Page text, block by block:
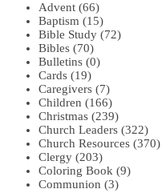
Advent (66)
Baptism (15)
Bible Study (72)
Bibles (70)
Bulletins (0)
Cards (19)
Caregivers (7)
Children (166)
Christmas (239)
Church Leaders (322)
Church Resources (370)
Clergy (203)
Coloring Book (9)
Communion (3)